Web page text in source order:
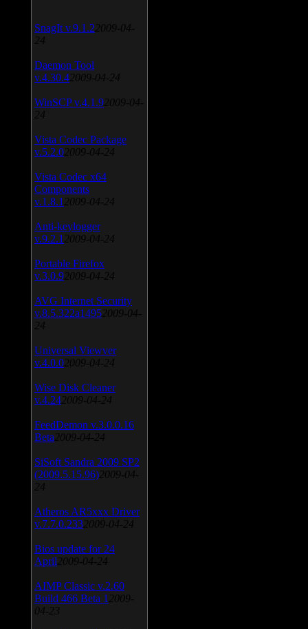
SnagIt v.9.1.2 2009-04-
24
Daemon Tool
v.4.30.4 2009-04-24
WinSCP v.4.1.9 2009-04-
24
Vista Codec Package
v.5.2.0 2009-04-24
Vista Codec x64
Components
v.1.8.1 2009-04-24
Anti-keylogger
v.9.2.1 2009-04-24
Portable Firefox
v.3.0.9 2009-04-24
AVG Internet Security
v.8.5.322a1495 2009-04-
24
Universal Viewver
v.4.0.0 2009-04-24
Wise Disk Cleaner
v.4.24 2009-04-24
FeedDemon v.3.0.0.16
Beta 2009-04-24
SiSoft Sandra 2009 SP2
(2009.5.15.96) 2009-04-
24
Atheros AR5xxx Driver
v.7.7.0.233 2009-04-24
Bios update for 24
April 2009-04-24
AIMP Classic v.2.60
Build 466 Beta 1 2009-
04-23